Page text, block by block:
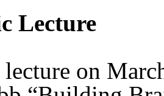
Lecture
on